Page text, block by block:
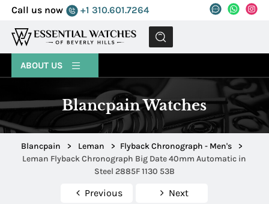
Call us now +1 310.601.7264
MENU
ABOUT US
Blancpain Watches
Blancpain > Leman > Flyback Chronograph - Men's
>
Leman Flyback Chronograph Big Date 40mm Automatic in
Steel 2885F 1130 53B
Previous Next